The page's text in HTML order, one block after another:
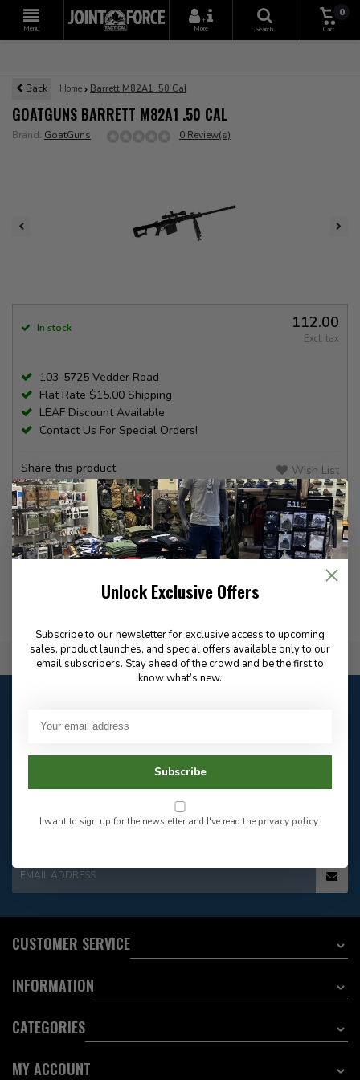
Menu
+
More
Search
0
Cart
Back Home Barrett M82A1 .50 Cal
GOATGUNS BARRETT M82A1 .50 CAL
Brand: GoatGuns 0 Review(s)
In stock 112.00
Excl. tax
103-5725 Vedder Road
Flat Rate $15.00 Shipping
LEAF Discount Available
Contact Us For Special Orders!
Share this product
Wish List
Compare
PRODUCT INFORMATION
Flat Rate $15.00 Shipping
Our customer service is
Frequently asked
604-705-0600
Email
Facebook
EMAIL ADDRESS
CUSTOMER SERVICE
INFORMATION
CATEGORIES
MY ACCOUNT
Unlock Exclusive Offers
Subscribe to our newsletter for exclusive access to upcoming
sales, product launches, and special offers available only to our
email subscribers. Stay ahead of the crowd and be the first to
know what’s new.
Subscribe
I want to sign up for the newsletter and I've read theprivacy policy.